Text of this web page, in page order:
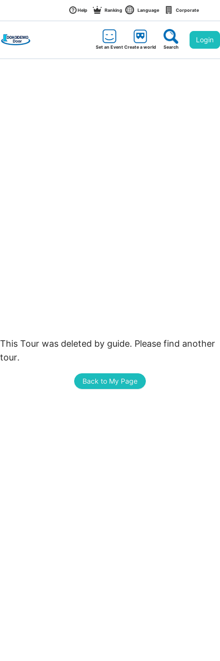
Help Ranking Language Corporate
Set an EventCreate a world Search
Login
This Tour was deleted by guide. Please find another
tour.
Back to My Page